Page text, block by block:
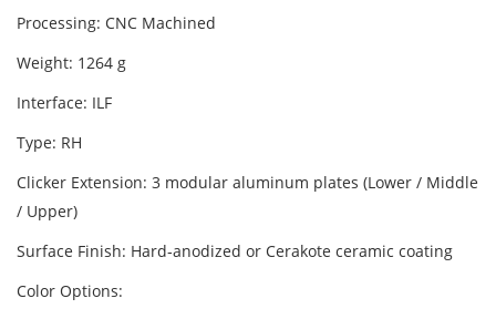
Processing: CNC Machined
Weight: 1264 g
Interface: ILF
Type: RH
Clicker Extension: 3 modular aluminum plates (Lower / Middle
/ Upper)
Surface Finish: Hard‑anodized or Cerakote ceramic coating
Color Options: